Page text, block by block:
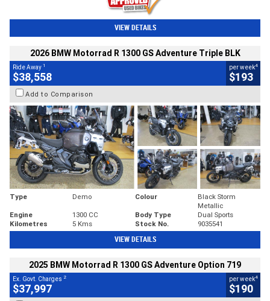
VIEW DETAILS
2026 BMW Motorrad R 1300 GS Adventure Triple BLK
Ride Away 1
$38,558
per week4
$193
Add to Comparison
Type Demo Colour
Black Storm
Metallic
Engine
1300 CC Body Type
Dual Sports
Kilometres
5 Kms Stock No. 9035541
VIEW DETAILS
2025 BMW Motorrad R 1300 GS Adventure Option 719
Ex. Govt. Charges 2
$37,997
per week4
$190